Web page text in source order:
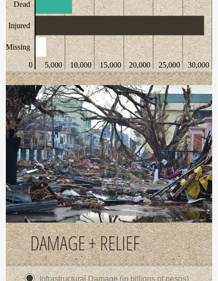
Dead
Injured
Missing
0 5,000 10,000 15,000 20,000 25,000 30,000
DAMAGE + RELIEF
Infrastructural Damage (in billions of pesos)